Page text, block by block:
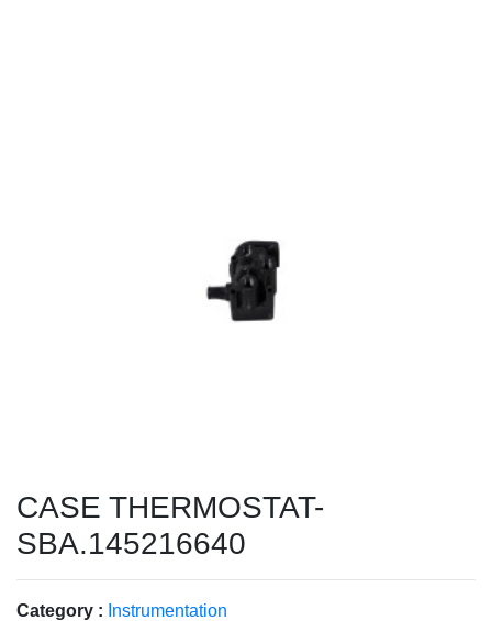
CASE THERMOSTAT-
SBA.145216640
Category : Instrumentation